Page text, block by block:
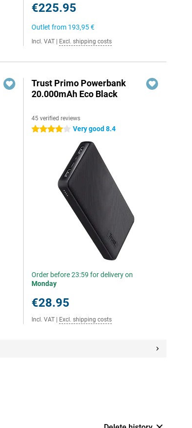
€225.95
Outlet from 193,95 €
Incl. VAT Excl. shipping costs
Trust Primo Powerbank
20.000mAh Eco Black
45 verified reviews
4 stars Very good 8.4
Order before 23:59 for delivery on
Monday
€28.95
Incl. VAT Excl. shipping costs